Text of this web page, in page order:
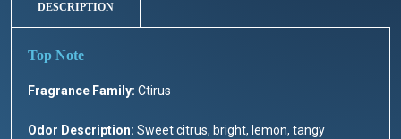
DESCRIPTION
Fragrance Family: Ctirus
Odor Description: Sweet citrus, bright, lemon, tangy